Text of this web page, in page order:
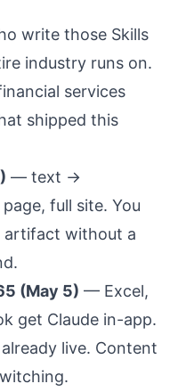
write those Skills
industry runs on.
services
shipped this
— text →
full site. You
artifact without a
(May 5) — Excel,
get Claude in-app.
live. Content